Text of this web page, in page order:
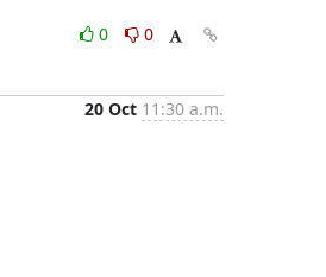
0
0
20 Oct 11:30 a.m.